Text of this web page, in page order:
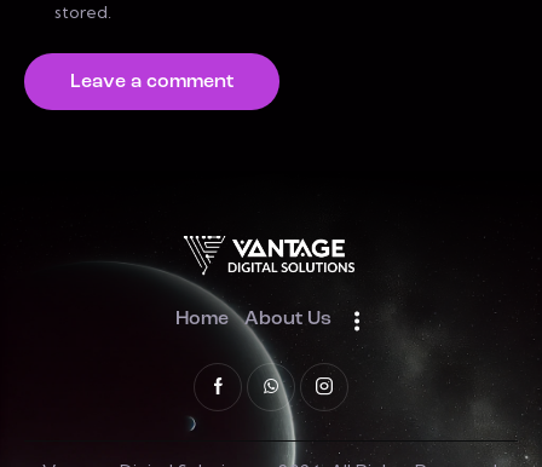
stored.
Home About Us